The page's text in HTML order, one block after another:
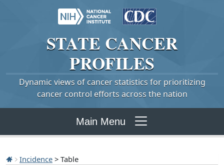
STATE CANCER
PROFILES
Dynamic views of cancer statistics for prioritizing
cancer control efforts across the nation
Main Menu
Incidence > Table